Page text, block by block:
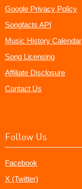
Google Privacy Policy
Songfacts API
Music History Calendar
Song Licensing
Affiliate Disclosure
Contact Us
Follow Us
Facebook
X (Twitter)